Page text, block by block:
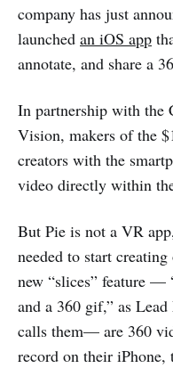
company has just
launched an iOS app
annotate, and share a
In partnership with the
Vision, makers of the
creators with the
video directly within
But Pie is not a VR
needed to start
new “slices” feature —
and a 360 gif,” as
calls them— are 360
record on their iPhone,